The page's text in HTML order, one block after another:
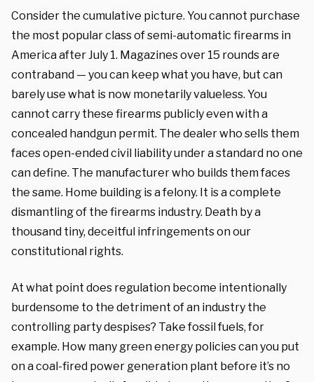
Consider the cumulative picture. You cannot purchase
the most popular class of semi-automatic firearms in
America after July 1. Magazines over 15 rounds are
contraband — you can keep what you have, but can
barely use what is now monetarily valueless. You
cannot carry these firearms publicly even with a
concealed handgun permit. The dealer who sells them
faces open-ended civil liability under a standard no one
can define. The manufacturer who builds them faces
the same. Home building is a felony. It is a complete
dismantling of the firearms industry. Death by a
thousand tiny, deceitful infringements on our
constitutional rights.
At what point does regulation become intentionally
burdensome to the detriment of an industry the
controlling party despises? Take fossil fuels, for
example. How many green energy policies can you put
on a coal-fired power generation plant before it’s no